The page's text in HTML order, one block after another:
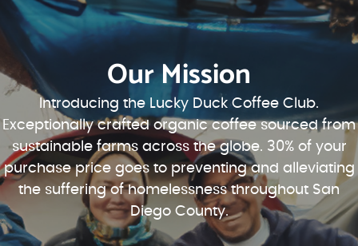
Our Mission
Introducing the Lucky Duck Coffee Club.
Exceptionally crafted organic coffee sourced from
sustainable farms across the globe. 30% of your
purchase price goes to preventing and alleviating
the suffering of homelessness throughout San
Diego County.